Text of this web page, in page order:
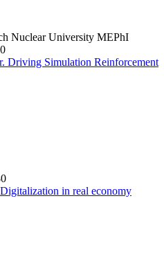
Nuclear University MEPhI
Driving Simulation Reinforcement
in real economy